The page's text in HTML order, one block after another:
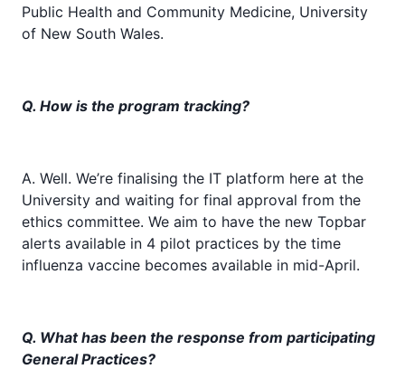
Public Health and Community Medicine, University
of New South Wales.
Q. How is the program tracking?
A. Well. We’re finalising the IT platform here at the
University and waiting for final approval from the
ethics committee. We aim to have the new Topbar
alerts available in 4 pilot practices by the time
influenza vaccine becomes available in mid-April.
Q. What has been the response from participating
General Practices?